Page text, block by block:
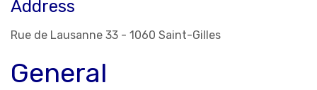
Address
Rue de Lausanne 33 - 1060 Saint-Gilles
General